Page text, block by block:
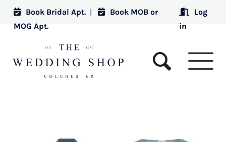
Book Bridal Apt. |
Book MOB or
MOG Apt.
Log
in